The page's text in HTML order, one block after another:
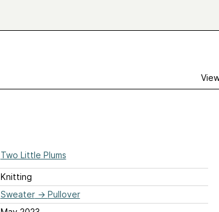
Two Little Plums
Knitting
Sweater→ Pullover